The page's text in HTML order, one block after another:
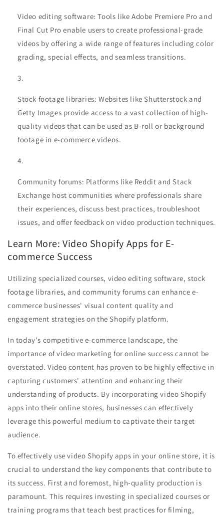
Video editing software: Tools like Adobe Premiere Pro and
Final Cut Pro enable users to create professional-grade
videos by offering a wide range of features including color
grading, special effects, and seamless transitions.
Stock footage libraries: Websites like Shutterstock and
Getty Images provide access to a vast collection of high-
quality videos that can be used as B-roll or background
footage in e-commerce videos.
Community forums: Platforms like Reddit and Stack
Exchange host communities where professionals share
their experiences, discuss best practices, troubleshoot
issues, and offer feedback on video production techniques.
Learn More: Video Shopify Apps for E-
commerce Success
Utilizing specialized courses, video editing software, stock
footage libraries, and community forums can enhance e-
commerce businesses' visual content quality and
engagement strategies on the Shopify platform.
In today's competitive e-commerce landscape, the
importance of video marketing for online success cannot be
overstated. Video content has proven to be highly effective in
capturing customers' attention and enhancing their
understanding of products. By incorporating video Shopify
apps into their online stores, businesses can effectively
leverage this powerful medium to captivate their target
audience.
To effectively use video Shopify apps in your online store, it is
crucial to understand the key components that contribute to
its success. First and foremost, high-quality production is
paramount. This requires investing in specialized courses or
training programs that teach best practices for filming,